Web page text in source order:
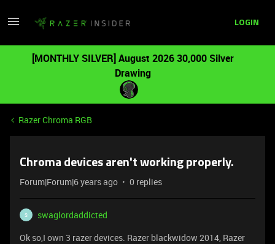
LOGIN
[MONTHLY SILVER] August 2026 30,000 Silver
Drawing
Razer Chroma RGB
Chroma devices aren't working properly.
Forum|Forum|6 years ago 0 replies
S
swaglordaddicted
Ok so,I own 3 razer devices. Razer blackwidow 2014, Razer